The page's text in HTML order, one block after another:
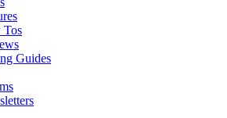
Tos
Guides